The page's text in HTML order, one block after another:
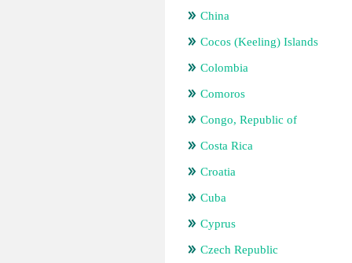
China
Cocos (Keeling) Islands
Colombia
Comoros
Congo, Republic of
Costa Rica
Croatia
Cuba
Cyprus
Czech Republic